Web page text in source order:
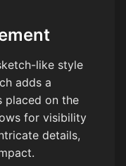
like style
adds a
placed on the
for visibility
details,